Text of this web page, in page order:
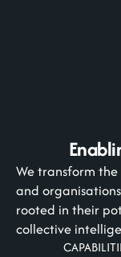
We transform
and
rooted in their
collective